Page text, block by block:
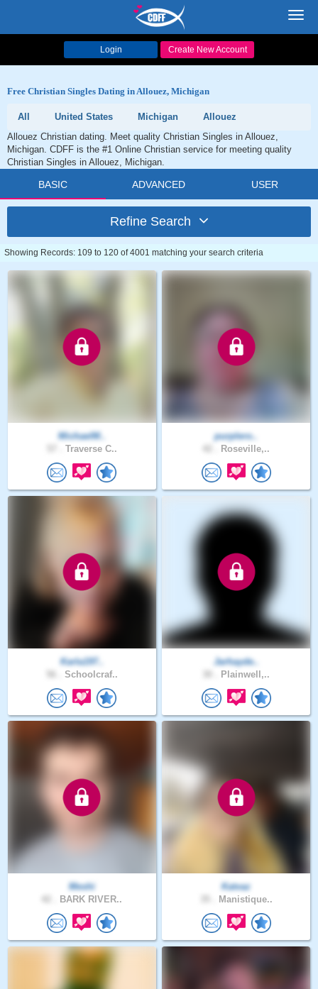
Login Create New Account
Free Christian Singles Dating in Allouez, Michigan
All United States Michigan
Allouez
Allouez Christian dating. Meet quality Christian Singles in Allouez,
Michigan. CDFF is the #1 Online Christian service for meeting quality
Christian Singles in Allouez, Michigan.
BASIC ADVANCED USER
Refine Search
Showing Records: 109 to 120 of 4001 matching your search criteria
MichaelM..
Traverse C..
purplero..
Roseville,..
Karla197..
Schoolcraf..
Jarhayde..
Plainwell,..
Meshi
BARK RIVER..
Katvaz
Manistique..